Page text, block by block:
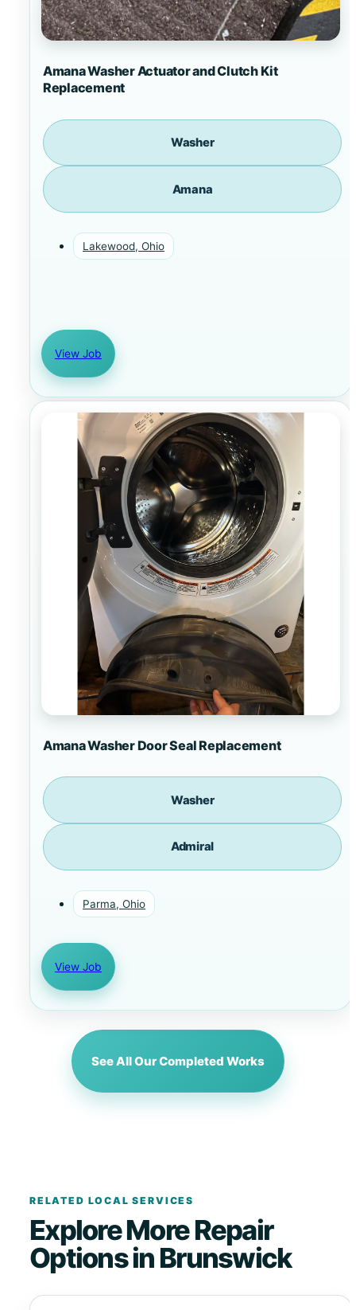
Amana Washer Actuator and Clutch Kit
Replacement
Washer
Amana
Lakewood, Ohio
View Job
Amana Washer Door Seal Replacement
Washer
Admiral
Parma, Ohio
View Job
See All Our Completed Works
RELATED LOCAL SERVICES
Explore More Repair
Options in Brunswick